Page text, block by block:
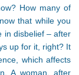
How many of
that while you
in disbelief – after
up for it, right? It
which affects
A woman, after